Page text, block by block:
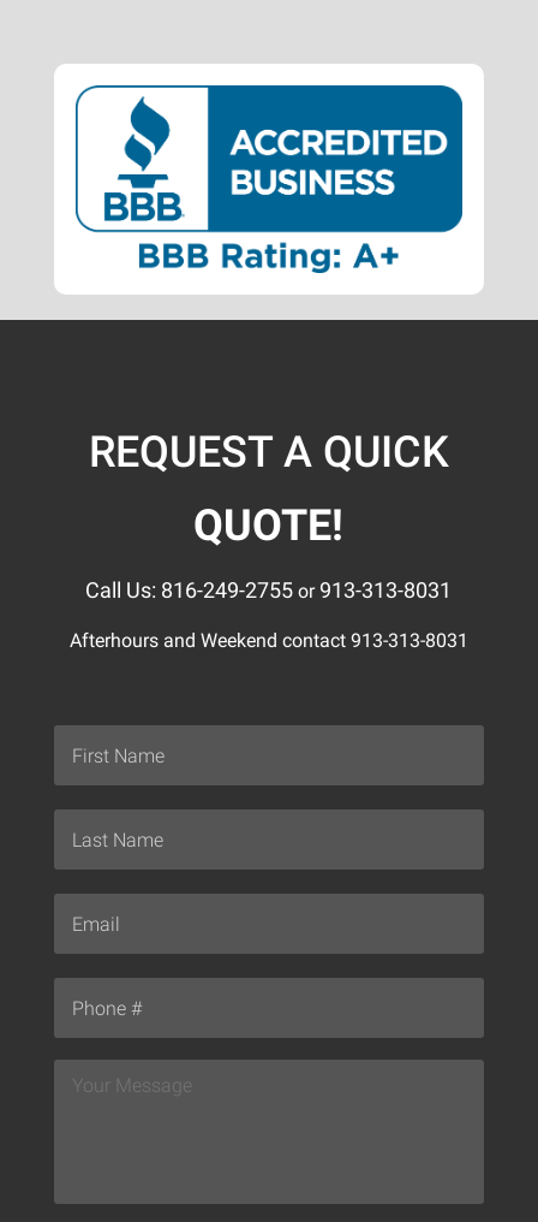
REQUEST A QUICK
QUOTE!
Call Us: 816-249-2755 or 913-313-8031
Afterhours and Weekend contact 913-313-8031
Name * First
Last
Email *
Phone *
Your
Message *